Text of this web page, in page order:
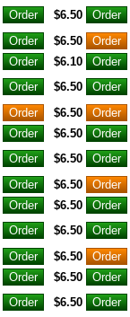
$6.50
$6.50
$6.10
$6.50
$6.50
$6.50
$6.50
$6.50
$6.50
$6.50
$6.50
$6.50
$6.50